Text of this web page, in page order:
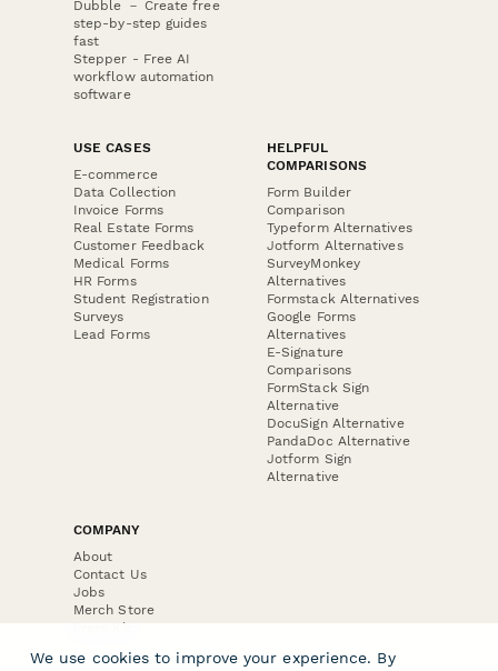
Dubble － Create free
step-by-step guides
fast
Stepper - Free AI
workflow automation
software
USE CASES
E-commerce
Data Collection
Invoice Forms
Real Estate Forms
Customer Feedback
Medical Forms
HR Forms
Student Registration
Surveys
Lead Forms
HELPFUL
COMPARISONS
Form Builder
Comparison
Typeform Alternatives
Jotform Alternatives
SurveyMonkey
Alternatives
Formstack Alternatives
Google Forms
Alternatives
E-Signature
Comparisons
FormStack Sign
Alternative
DocuSign Alternative
PandaDoc Alternative
Jotform Sign
Alternative
COMPANY
About
Contact Us
Jobs
Merch Store
Press Kit
We use cookies to improve your experience. By